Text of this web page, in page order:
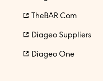
TheBAR.com
Diageo Suppliers
Diageo One